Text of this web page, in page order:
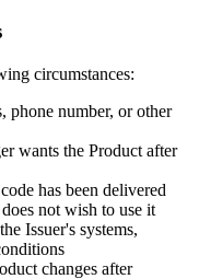
circumstances:
phone number, or other
wants the Product after
has been delivered
not wish to use it
Issuer's systems,
changes after